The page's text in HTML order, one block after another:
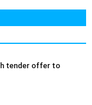
tender offer to